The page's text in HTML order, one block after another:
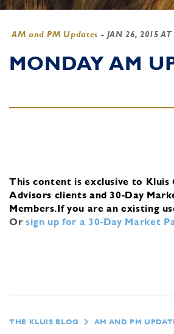
AM and PM Updates - JAN 26, 2015
MONDAY AM
This content is exclusive to Kluis
Advisors clients and 30-Day
Members.If you are an existing
Or sign up for a 30-Day Market
THE KLUIS BLOG AM AND PM